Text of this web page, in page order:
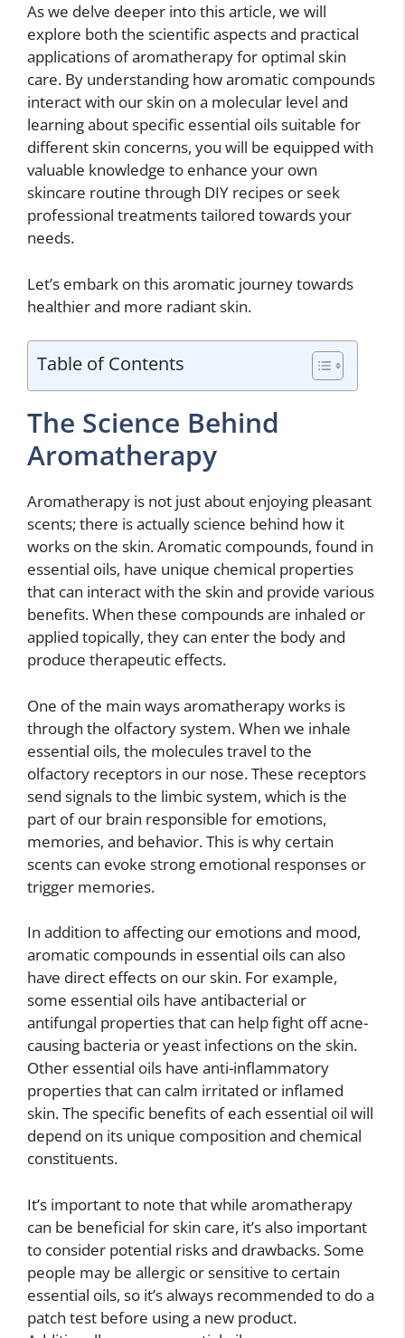
As we delve deeper into this article, we will
explore both the scientific aspects and practical
applications of aromatherapy for optimal skin
care. By understanding how aromatic compounds
interact with our skin on a molecular level and
learning about specific essential oils suitable for
different skin concerns, you will be equipped with
valuable knowledge to enhance your own
skincare routine through DIY recipes or seek
professional treatments tailored towards your
needs.
Let’s embark on this aromatic journey towards
healthier and more radiant skin.
Table of Contents
The Science Behind
Aromatherapy
Aromatherapy is not just about enjoying pleasant
scents; there is actually science behind how it
works on the skin. Aromatic compounds, found in
essential oils, have unique chemical properties
that can interact with the skin and provide various
benefits. When these compounds are inhaled or
applied topically, they can enter the body and
produce therapeutic effects.
One of the main ways aromatherapy works is
through the olfactory system. When we inhale
essential oils, the molecules travel to the
olfactory receptors in our nose. These receptors
send signals to the limbic system, which is the
part of our brain responsible for emotions,
memories, and behavior. This is why certain
scents can evoke strong emotional responses or
trigger memories.
In addition to affecting our emotions and mood,
aromatic compounds in essential oils can also
have direct effects on our skin. For example,
some essential oils have antibacterial or
antifungal properties that can help fight off acne-
causing bacteria or yeast infections on the skin.
Other essential oils have anti-inflammatory
properties that can calm irritated or inflamed
skin. The specific benefits of each essential oil will
depend on its unique composition and chemical
constituents.
It’s important to note that while aromatherapy
can be beneficial for skin care, it’s also important
to consider potential risks and drawbacks. Some
people may be allergic or sensitive to certain
essential oils, so it’s always recommended to do a
patch test before using a new product.